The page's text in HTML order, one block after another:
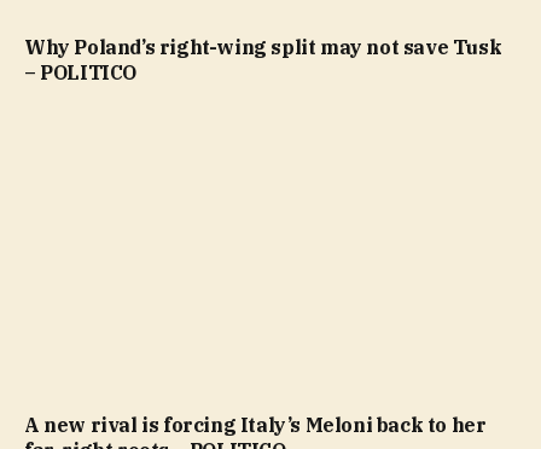
Why Poland’s right-wing split may not save Tusk
– POLITICO
A new rival is forcing Italy’s Meloni back to her